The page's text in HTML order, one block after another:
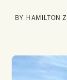
BY HAMILTON